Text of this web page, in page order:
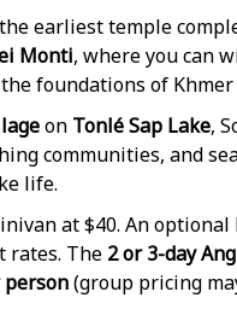
earliest temple
Monti, where you can
foundations of
on Tonlé Sap Lake,
communities, and
life.
at $40. An
rates. The 2 or 3-day
person(group pricing